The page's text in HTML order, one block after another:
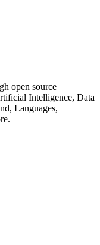
open source
Intelligence, Data
Languages,